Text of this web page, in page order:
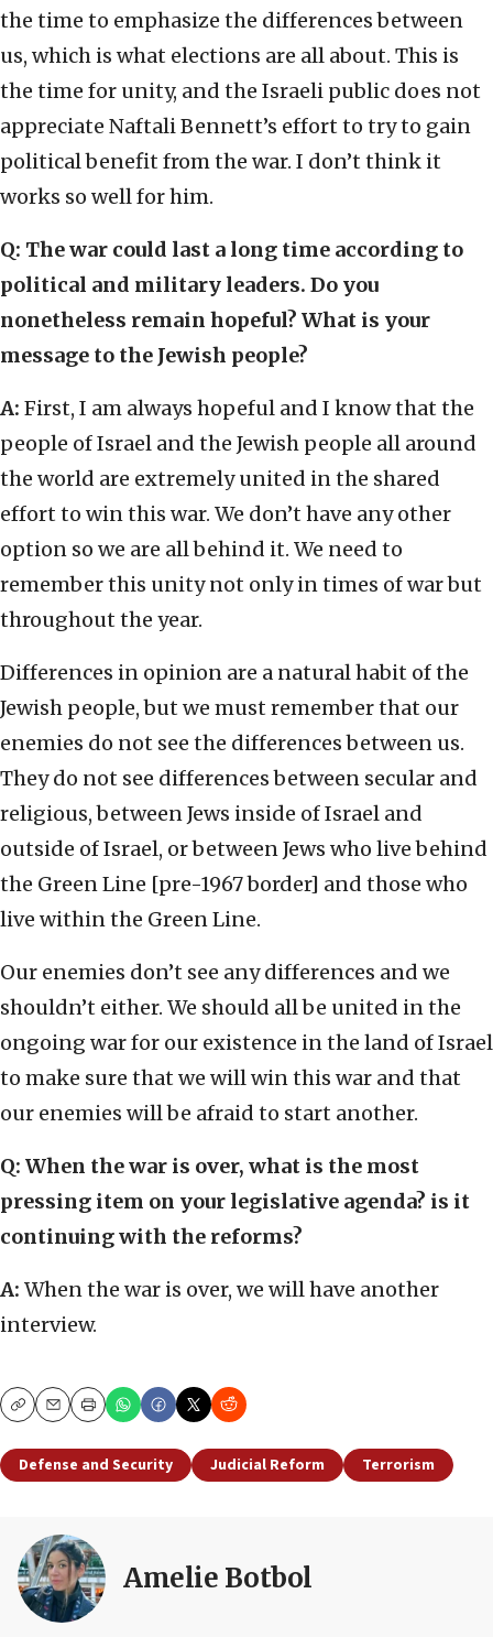
the time to emphasize the differences between
us, which is what elections are all about. This is
the time for unity, and the Israeli public does not
appreciate Naftali Bennett’s effort to try to gain
political benefit from the war. I don’t think it
works so well for him.
Q: The war could last a long time according to
political and military leaders. Do you
nonetheless remain hopeful? What is your
message to the Jewish people?
A: First, I am always hopeful and I know that the
people of Israel and the Jewish people all around
the world are extremely united in the shared
effort to win this war. We don’t have any other
option so we are all behind it. We need to
remember this unity not only in times of war but
throughout the year.
Differences in opinion are a natural habit of the
Jewish people, but we must remember that our
enemies do not see the differences between us.
They do not see differences between secular and
religious, between Jews inside of Israel and
outside of Israel, or between Jews who live behind
the Green Line [pre-1967 border] and those who
live within the Green Line.
Our enemies don’t see any differences and we
shouldn’t either. We should all be united in the
ongoing war for our existence in the land of Israel
to make sure that we will win this war and that
our enemies will be afraid to start another.
Q: When the war is over, what is the most
pressing item on your legislative agenda? is it
continuing with the reforms?
A: When the war is over, we will have another
interview.
CopyEmailPrint
Defense and Security Judicial Reform Terrorism
Amelie Botbol